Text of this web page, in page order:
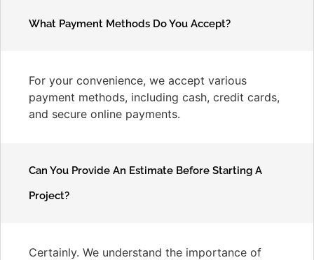
What Payment Methods Do You Accept?
For your convenience, we accept various
payment methods, including cash, credit cards,
and secure online payments.
Can You Provide An Estimate Before Starting A
Project?
Certainly. We understand the importance of